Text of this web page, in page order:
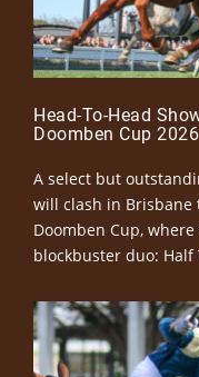
Head-To-Head
Doomben Cup
A select but
will clash in Brisbane
Doomben Cup,
blockbuster duo: Half